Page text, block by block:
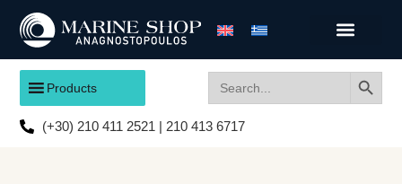
Products
for:
(+30) 210 411 2521 | 210 413 6717